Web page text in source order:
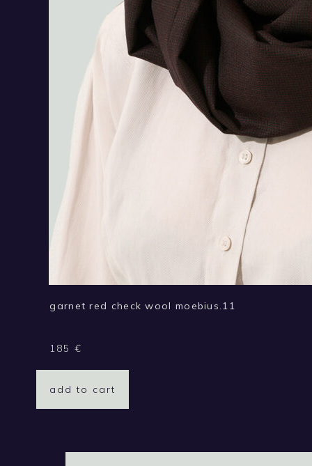
garnet red check wool moebius.11
185€
add to cart